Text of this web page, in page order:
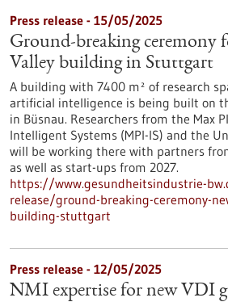
Press release - 15/05/2025
Ground-breaking ceremony
Valley building in Stuttgart
A building with 7400 m² of research
artificial intelligence is being built on
in Büsnau. Researchers from the Max
Intelligent Systems (MPI-IS) and the
will be working there with partners
as well as start-ups from 2027.
https://www.gesundheitsindustrie-
release/ground-breaking-ceremony-
building-stuttgart
Press release - 12/05/2025
NMI expertise for new VDI